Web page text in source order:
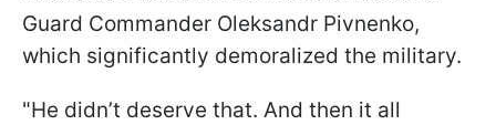
Guard Commander Oleksandr Pivnenko,
which significantly demoralized the military.
"He didn’t deserve that. And then it all